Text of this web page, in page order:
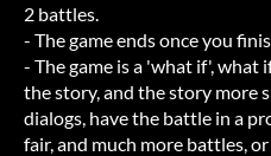
2 battles.
- The game ends once you
- The game is a 'what if', what
the story, and the story more
dialogs, have the battle in a
fair, and much more battles,